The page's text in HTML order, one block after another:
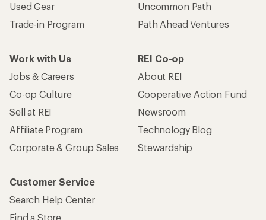
Used Gear
Trade-in Program
Uncommon Path
Path Ahead Ventures
Work with Us
Jobs & Careers
Co-op Culture
Sell at REI
Affiliate Program
Corporate & Group Sales
REI Co-op
About REI
Cooperative Action Fund
Newsroom
Technology Blog
Stewardship
Customer Service
Search Help Center
Find a Store